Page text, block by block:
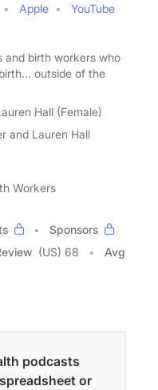
Apple
YouTube
and birth workers who
outside of the
Hall (Female)
and Lauren Hall
Workers
Sponsors
(US) 68
Avg
podcasts
or